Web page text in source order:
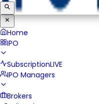
Home
IPO
SubscriptionLIVE
IPO Managers
Brokers